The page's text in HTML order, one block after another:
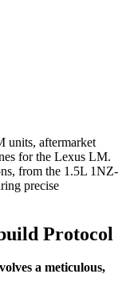
units, aftermarket
for the Lexus LM.
from the 1.5L 1NZ-
precise
Protocol
a meticulous,